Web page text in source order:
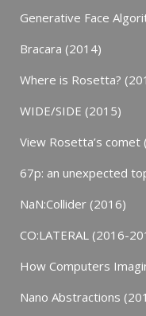
Generative Face
Bracara (2014)
Where is Rosetta?
WIDE/SIDE (2015)
View Rosetta’s comet
67p: an unexpected
NaN:Collider (2016)
CO:LATERAL (2016-
How Computers
Nano Abstractions